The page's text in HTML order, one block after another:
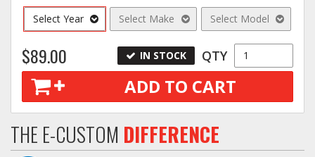
Select Year Select Make Select Model
$89.00 IN STOCK QTY
ADD TO CART
THE E-CUSTOM DIFFERENCE